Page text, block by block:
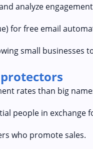
analyze
for free email
small businesses
rates than big
people in exchange
who promote sales.